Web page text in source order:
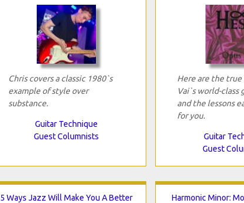
Chris covers a classic 1980`s
example of style over
substance.
Guitar Technique
Guest Columnists
Here are the true
Vai`s world-class
and the lessons
for you.
Guitar
Guest
5 Ways Jazz Will Make You A Better
Harmonic Minor: